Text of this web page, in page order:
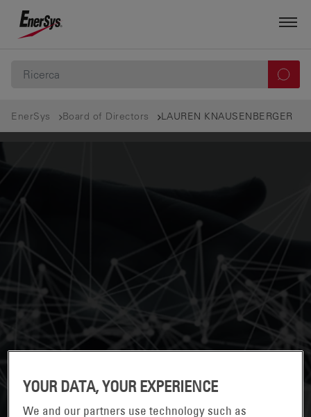
EnerSys Board of Directors LAUREN KNAUSENBERGER
YOUR DATA, YOUR EXPERIENCE
We and our partners use technology such as